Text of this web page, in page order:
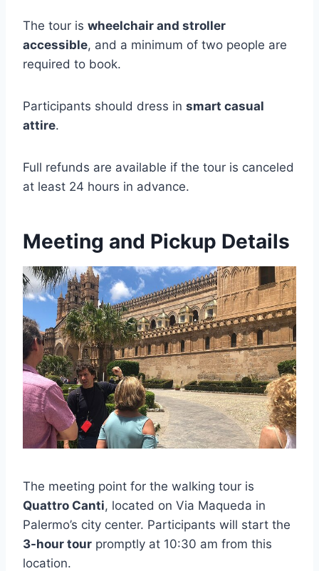
The tour is wheelchair and stroller
accessible, and a minimum of two people are
required to book.
Participants should dress in smart casual
attire.
Full refunds are available if the tour is canceled
at least 24 hours in advance.
Meeting and Pickup Details
The meeting point for the walking tour is
Quattro Canti, located on Via Maqueda in
Palermo’s city center. Participants will start the
3-hour tour promptly at 10:30 am from this
location.